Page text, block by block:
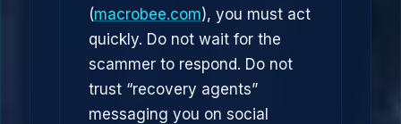
(macrobee.com), you must act
quickly. Do not wait for the
scammer to respond. Do not
trust “recovery agents”
messaging you on social